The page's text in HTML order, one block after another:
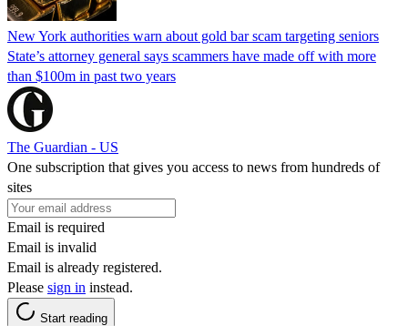
New York authorities warn about gold bar scam targeting seniors
State’s attorney general says scammers have made off with more
than $100m in past two years
The Guardian - US
One subscription that gives you access to news from hundreds of
sites
Email is required
Email is invalid
Email is already registered.
Please sign in instead.
Start reading